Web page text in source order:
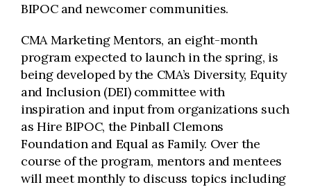
BIPOC and newcomer communities.
CMA Marketing Mentors, an eight-month
program expected to launch in the spring, is
being developed by the CMA’s Diversity, Equity
and Inclusion (DEI) committee with
inspiration and input from organizations such
as Hire BIPOC, the Pinball Clemons
Foundation and Equal as Family. Over the
course of the program, mentors and mentees
will meet monthly to discuss topics including